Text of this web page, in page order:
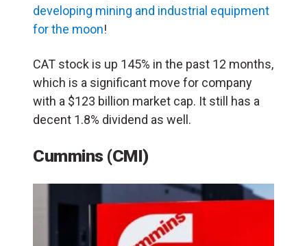
developing mining and industrial equipment
for the moon!
CAT stock is up 145% in the past 12 months,
which is a significant move for company
with a $123 billion market cap. It still has a
decent 1.8% dividend as well.
Cummins (CMI)